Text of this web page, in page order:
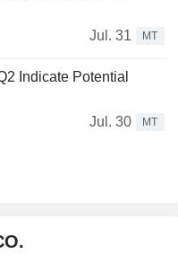
Jul. 31
MT
Indicate Potential
Jul. 30
MT